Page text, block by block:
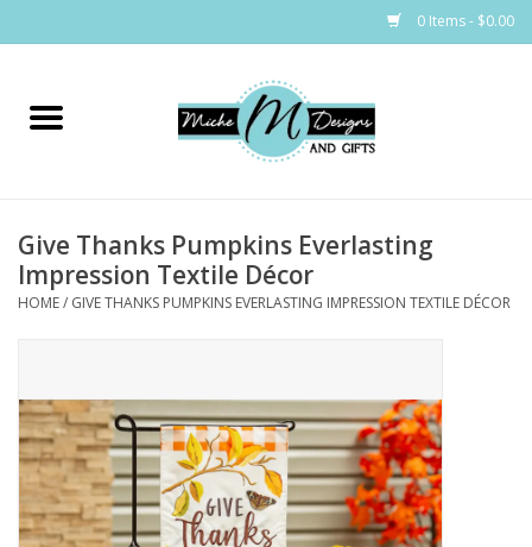
0 Items - $0.00
Home
Bath & Body
Candles & Melts
Clothing
Cocktail Mixes
Give Thanks Pumpkins Everlasting
Impression Textile Décor
HOME/ GIVE THANKS PUMPKINS EVERLASTING IMPRESSION TEXTILE DÉCOR